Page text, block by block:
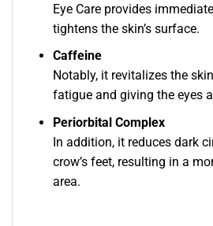
Eye Care provides
tightens the skin’s surface.
Caffeine
Notably, it revitalizes the
fatigue and giving the eyes
Periorbital Complex
In addition, it reduces dark
crow’s feet, resulting in a
area.